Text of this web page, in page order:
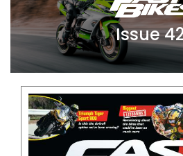
MERCHANDISE
EVENT
TICKETS
MORTONS
BOOKS
Issue